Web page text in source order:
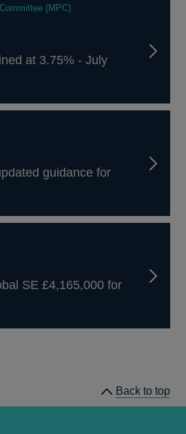
(MPC)
at 3.75% - July
guidance for
SE £4,165,000 for
Back to top